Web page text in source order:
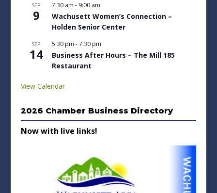
SEP
9
7:30 am - 9:00 am
Wachusett Women’s Connection –
Holden Senior Center
SEP
14
5:30 pm -7:30 pm
Business After Hours – The Mill 185
Restaurant
View Calendar
2026 Chamber Business Directory
Now with live links!